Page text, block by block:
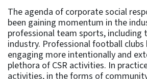
The agenda of corporate social
been gaining momentum in the
professional team sports, including
industry. Professional football clubs
engaging more intentionally and
plethora of CSR activities. In
activities, in the forms of